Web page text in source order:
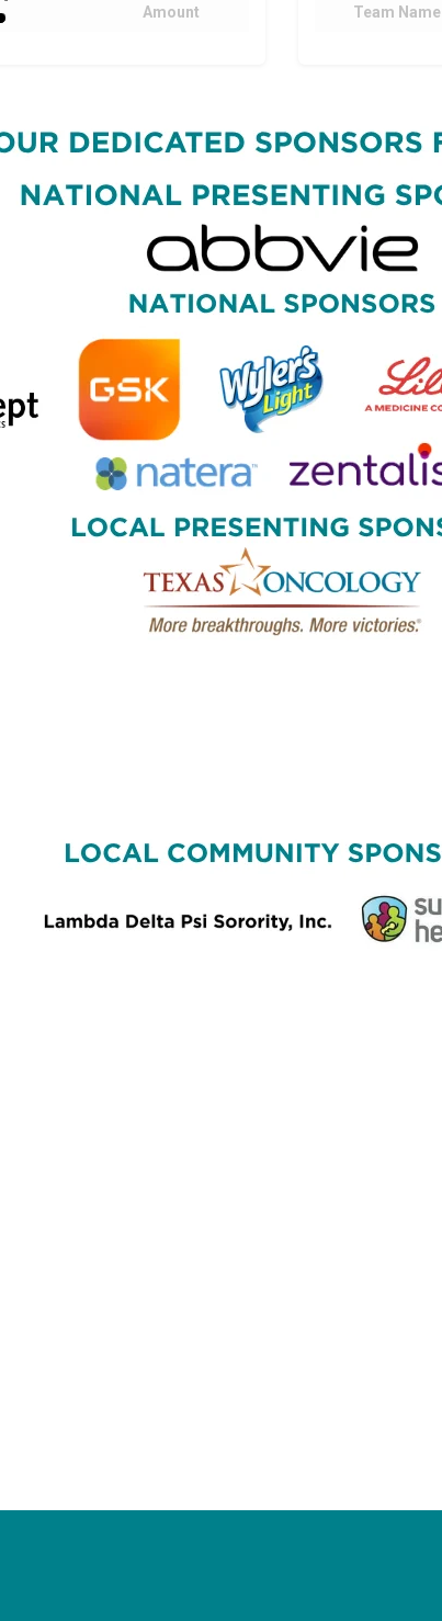
Amount
Team Name